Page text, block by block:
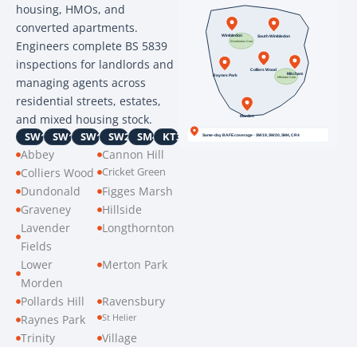
housing, HMOs, and
converted apartments.
Engineers complete BS 5839
inspections for landlords and
managing agents across
residential streets, estates,
and mixed housing stock.
SW16 SW17 SW19 SW20 SM4 KT3
Abbey
Cannon Hill
Colliers Wood
Cricket Green
Dundonald
Figges Marsh
Graveney
Hillside
Lavender
Fields
Longthornton
Lower
Morden
Merton Park
Pollards Hill
Ravensbury
Raynes Park
St Helier
Trinity
Village